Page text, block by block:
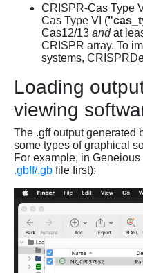
CRISPR-Cas Type
Cas Type VI (
Cas12/13 andat
CRISPR array. To
systems,
Loading
viewing
The .gff output generated
some types of graphical
For example, in
.gbff/.gb file first):